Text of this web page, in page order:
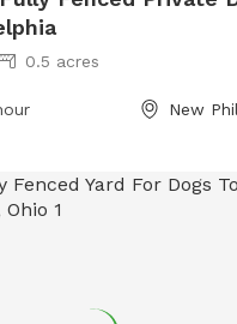
0.5 acres
New